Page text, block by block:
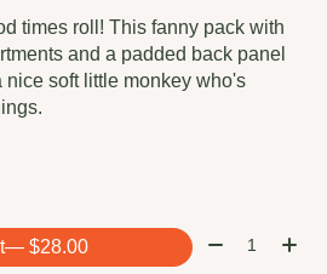
times roll! This fanny pack with
and a padded back panel
soft little monkey who's
— $28.00 Quantity: